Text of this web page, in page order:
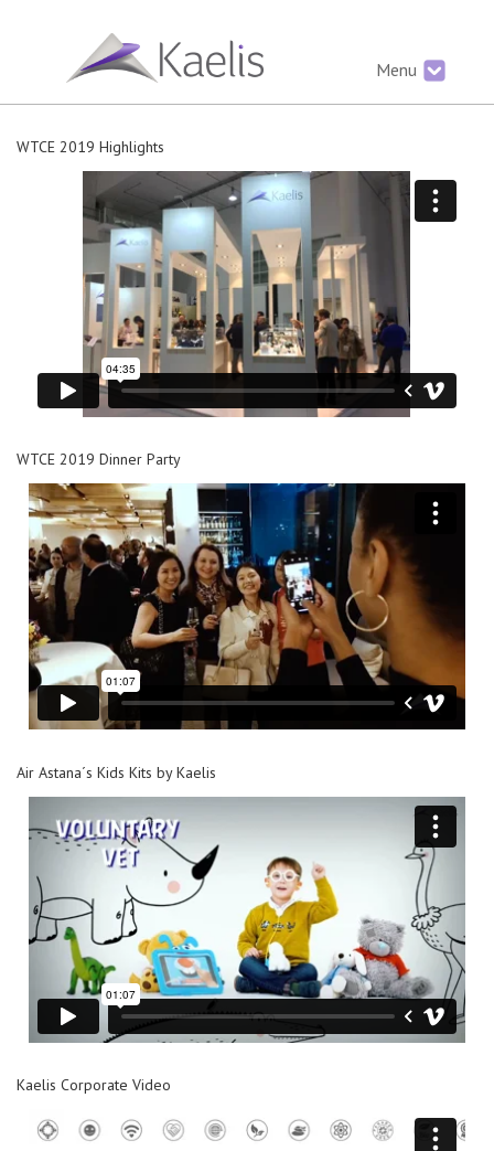
Menu
WTCE 2019 Highlights
WTCE 2019 Dinner Party
Air Astana´s Kids Kits by Kaelis
Kaelis Corporate Video